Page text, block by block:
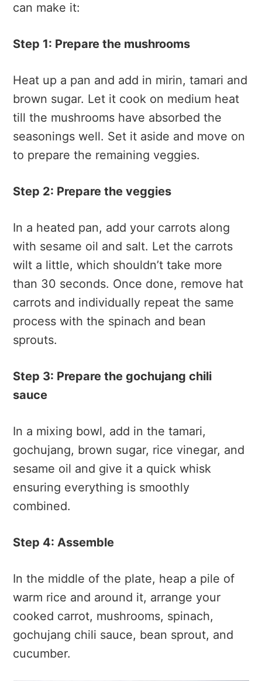
can make it:
Step 1: Prepare the mushrooms
Heat up a pan and add in mirin, tamari and
brown sugar. Let it cook on medium heat
till the mushrooms have absorbed the
seasonings well. Set it aside and move on
to prepare the remaining veggies.
Step 2: Prepare the veggies
In a heated pan, add your carrots along
with sesame oil and salt. Let the carrots
wilt a little, which shouldn’t take more
than 30 seconds. Once done, remove hat
carrots and individually repeat the same
process with the spinach and bean
sprouts.
Step 3: Prepare the gochujang chili
sauce
In a mixing bowl, add in the tamari,
gochujang, brown sugar, rice vinegar, and
sesame oil and give it a quick whisk
ensuring everything is smoothly
combined.
Step 4: Assemble
In the middle of the plate, heap a pile of
warm rice and around it, arrange your
cooked carrot, mushrooms, spinach,
gochujang chili sauce, bean sprout, and
cucumber.